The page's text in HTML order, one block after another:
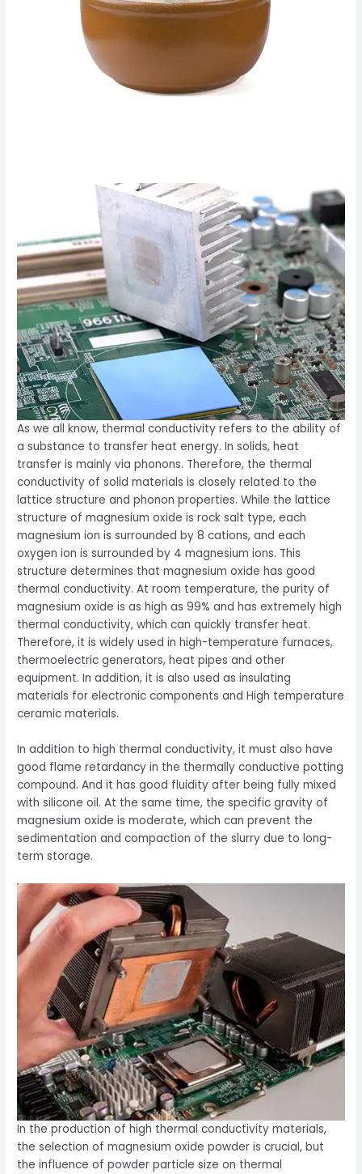
As we all know, thermal conductivity refers to the ability of
a substance to transfer heat energy. In solids, heat
transfer is mainly via phonons. Therefore, the thermal
conductivity of solid materials is closely related to the
lattice structure and phonon properties. While the lattice
structure of magnesium oxide is rock salt type, each
magnesium ion is surrounded by 8 cations, and each
oxygen ion is surrounded by 4 magnesium ions. This
structure determines that magnesium oxide has good
thermal conductivity. At room temperature, the purity of
magnesium oxide is as high as 99% and has extremely high
thermal conductivity, which can quickly transfer heat.
Therefore, it is widely used in high-temperature furnaces,
thermoelectric generators, heat pipes and other
equipment. In addition, it is also used as insulating
materials for electronic components and High temperature
ceramic materials.
In addition to high thermal conductivity, it must also have
good flame retardancy in the thermally conductive potting
compound. And it has good fluidity after being fully mixed
with silicone oil. At the same time, the specific gravity of
magnesium oxide is moderate, which can prevent the
sedimentation and compaction of the slurry due to long-
term storage.
In the production of high thermal conductivity materials,
the selection of magnesium oxide powder is crucial, but
the influence of powder particle size on thermal